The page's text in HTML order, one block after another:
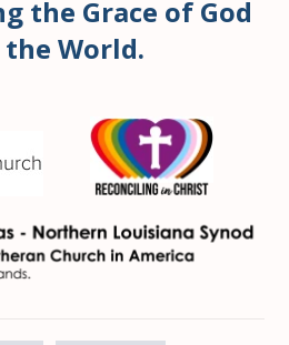
the Grace of God
World.